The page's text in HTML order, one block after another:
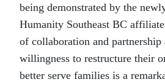
being demonstrated by the
Humanity Southeast BC
of collaboration and
willingness to restructure their
better serve families is a